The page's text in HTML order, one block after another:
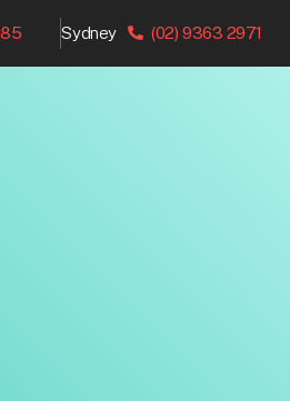
Sydney (02) 9363 2971